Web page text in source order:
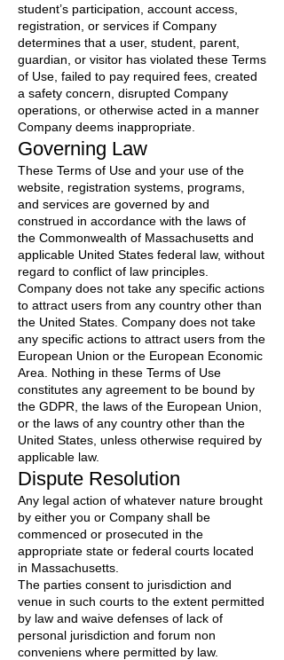
student’s participation, account access,
registration, or services if Company
determines that a user, student, parent,
guardian, or visitor has violated these Terms
of Use, failed to pay required fees, created
a safety concern, disrupted Company
operations, or otherwise acted in a manner
Company deems inappropriate.
Governing Law
These Terms of Use and your use of the
website, registration systems, programs,
and services are governed by and
construed in accordance with the laws of
the Commonwealth of Massachusetts and
applicable United States federal law, without
regard to conflict of law principles.
Company does not take any specific actions
to attract users from any country other than
the United States. Company does not take
any specific actions to attract users from the
European Union or the European Economic
Area. Nothing in these Terms of Use
constitutes any agreement to be bound by
the GDPR, the laws of the European Union,
or the laws of any country other than the
United States, unless otherwise required by
applicable law.
Dispute Resolution
Any legal action of whatever nature brought
by either you or Company shall be
commenced or prosecuted in the
appropriate state or federal courts located
in Massachusetts.
The parties consent to jurisdiction and
venue in such courts to the extent permitted
by law and waive defenses of lack of
personal jurisdiction and forum non
conveniens where permitted by law.